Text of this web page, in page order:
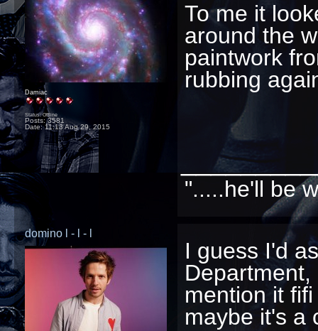
Damiac
Status: Offline
Posts: 3581
Date:11:13 Aug 29, 2015
To me it
around the
paintwork
rubbing
".....he'll be
domino l - l - l
I guess I'd
mention it
maybe it's a